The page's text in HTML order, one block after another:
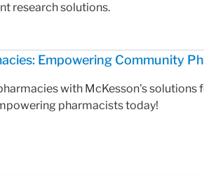
research solutions.
Empowering Community
with McKesson's solutions
pharmacists today!